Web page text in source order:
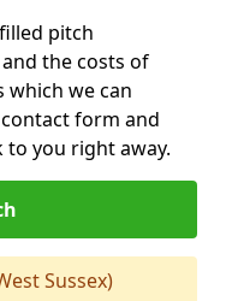
pitch
the costs of
which we can
form and
you right away.
Sussex)